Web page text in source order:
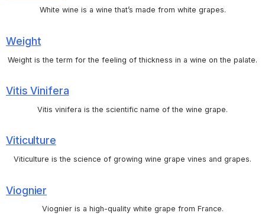
White wine is a wine that’s made from white grapes.
Weight
Weight is the term for the feeling of thickness in a wine on the palate.
Vitis Vinifera
Vitis vinifera is the scientific name of the wine grape.
Viticulture
Viticulture is the science of growing wine grape vines and grapes.
Viognier
Viognier is a high-quality white grape from France.